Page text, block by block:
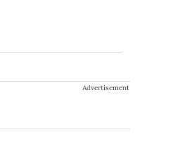
Advertisement